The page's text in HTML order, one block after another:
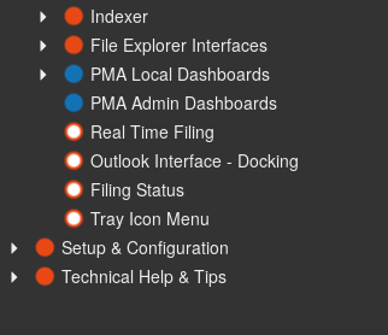
Indexer
File Explorer Interfaces
PMA Local Dashboards
PMA Admin Dashboards
Real Time Filing
Outlook Interface - Docking
Filing Status
Tray Icon Menu
Setup & Configuration
Technical Help & Tips